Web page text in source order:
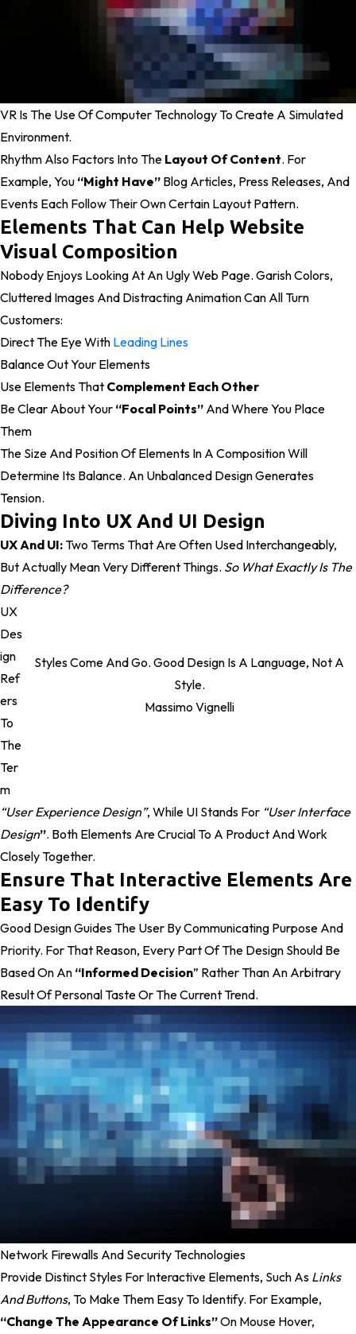
VR Is The Use Of Computer Technology To Create A Simulated
Environment.
Rhythm Also Factors Into The Layout Of Content. For
Example, You “might Have” Blog Articles, Press Releases, And
Events Each Follow Their Own Certain Layout Pattern.
Elements That Can Help Website
Visual Composition
Nobody Enjoys Looking At An Ugly Web Page. Garish Colors,
Cluttered Images And Distracting Animation Can All Turn
Customers:
Direct The Eye With Leading Lines
Balance Out Your Elements
Use Elements That Complement Each Other
Be Clear About Your “focal Points” And Where You Place
Them
The Size And Position Of Elements In A Composition Will
Determine Its Balance. An Unbalanced Design Generates
Tension.
Diving Into UX And UI Design
UX And UI:Two Terms That Are Often Used Interchangeably,
But Actually Mean Very Different Things. So What Exactly Is The
Difference?
Styles Come And Go. Good Design Is A Language, Not A
Style.
Massimo Vignelli
UX
Des
Ign
Ref
Ers
To
The
Ter
M
“user Experience Design”, While UI Stands For “user Interface
Design”. Both Elements Are Crucial To A Product And Work
Closely Together.
Ensure That Interactive Elements Are
Easy To Identify
Good Design Guides The User By Communicating Purpose And
Priority. For That Reason, Every Part Of The Design Should Be
Based On An “Informed Decision” Rather Than An Arbitrary
Result Of Personal Taste Or The Current Trend.
Network Firewalls And Security Technologies
Provide Distinct Styles For Interactive Elements, Such As Links
And Buttons, To Make Them Easy To Identify. For Example,
“change The Appearance Of Links”On Mouse Hover,